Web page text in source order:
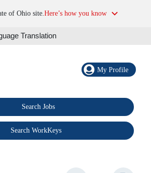
of Ohio site.Here’s how you know
Translation
My Profile
Search Jobs
Search WorkKeys